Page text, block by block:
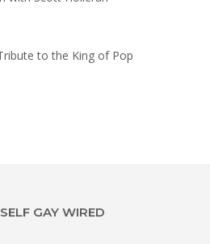
to the King of Pop
GAY WIRED